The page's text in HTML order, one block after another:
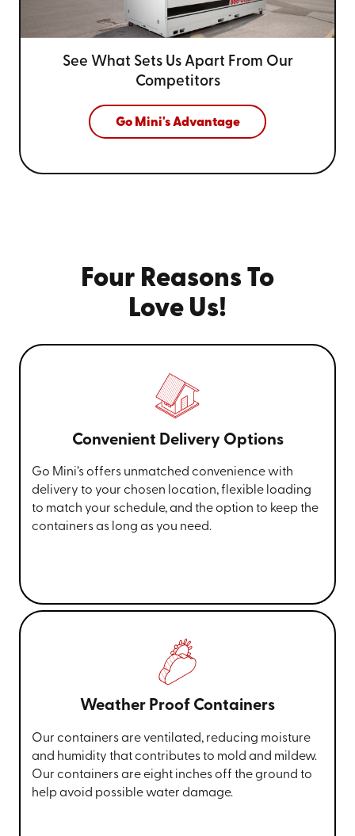
See What Sets Us Apart From Our
Competitors
Go Mini's Advantage
Four Reasons To
Love Us!
Convenient Delivery Options
Go Mini’s offers unmatched convenience with
delivery to your chosen location, flexible loading
to match your schedule, and the option to keep the
containers as long as you need.
Weather Proof Containers
Our containers are ventilated, reducing moisture
and humidity that contributes to mold and mildew.
Our containers are eight inches off the ground to
help avoid possible water damage.